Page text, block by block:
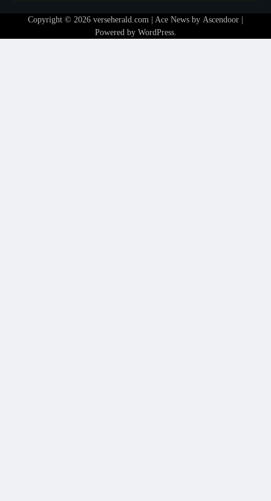
Copyright © 2026 verseherald.com | Ace News by Ascendoor
Powered by WordPress.